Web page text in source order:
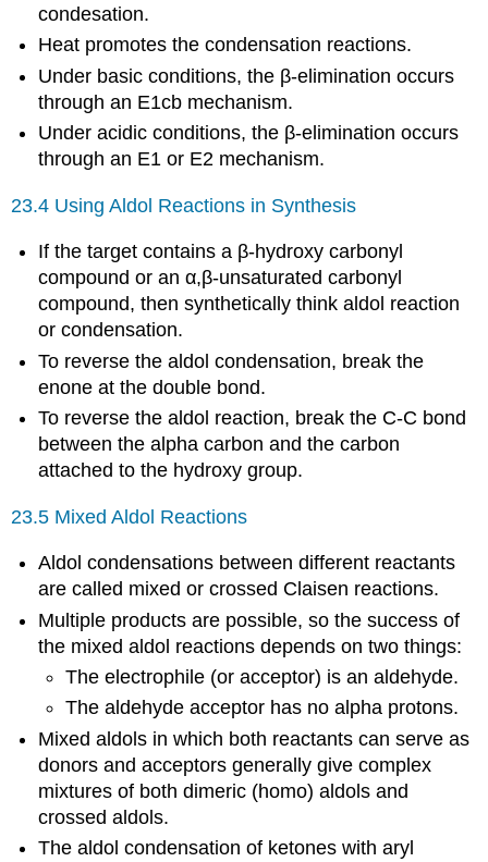
condesation.
Heat promotes the condensation reactions.
Under basic conditions, the β-elimination occurs
through an E1cb mechanism.
Under acidic conditions, the β-elimination occurs
through an E1 or E2 mechanism.
23.4 Using Aldol Reactions in Synthesis
If the target contains a β-hydroxy carbonyl
compound or an α,β-unsaturated carbonyl
compound, then synthetically think aldol reaction
or condensation.
To reverse the aldol condensation, break the
enone at the double bond.
To reverse the aldol reaction, break the C-C bond
between the alpha carbon and the carbon
attached to the hydroxy group.
23.5 Mixed Aldol Reactions
Aldol condensations between different reactants
are called mixed or crossed Claisen reactions.
Multiple products are possible, so the success of
the mixed aldol reactions depends on two things:
The electrophile (or acceptor) is an aldehyde.
The aldehyde acceptor has no alpha protons.
Mixed aldols in which both reactants can serve as
donors and acceptors generally give complex
mixtures of both dimeric (homo) aldols and
crossed aldols.
The aldol condensation of ketones with aryl